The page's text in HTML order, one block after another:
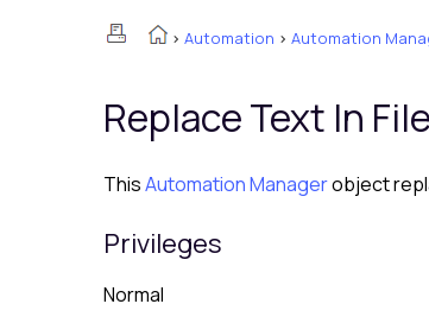
> Automation > Automation
Replace Text In File
ThisAutomation Managerobject
Privileges
Normal